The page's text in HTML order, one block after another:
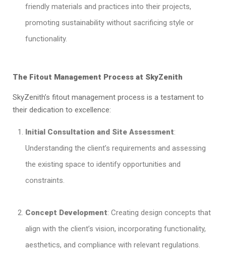
friendly materials and practices into their projects,
promoting sustainability without sacrificing style or
functionality.
The Fitout Management Process at SkyZenith
SkyZenith’s fitout management process is a testament to
their dedication to excellence:
Initial Consultation and Site Assessment:
Understanding the client’s requirements and assessing
the existing space to identify opportunities and
constraints.
Concept Development: Creating design concepts that
align with the client’s vision, incorporating functionality,
aesthetics, and compliance with relevant regulations.